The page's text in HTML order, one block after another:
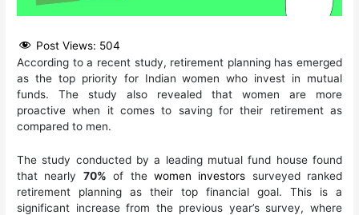
Post Views: 504
According to a recent study, retirement planning has emerged
as the top priority for Indian women who invest in mutual
funds. The study also revealed that women are more
proactive when it comes to saving for their retirement as
compared to men.
The study conducted by a leading mutual fund house found
that nearly 70% of the women investors surveyed ranked
retirement planning as their top financial goal. This is a
significant increase from the previous year’s survey, where